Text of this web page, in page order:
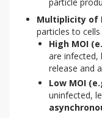
Multiplicity of
particles to
High MOI
are infected,
release and a
Low MOI
uninfected,